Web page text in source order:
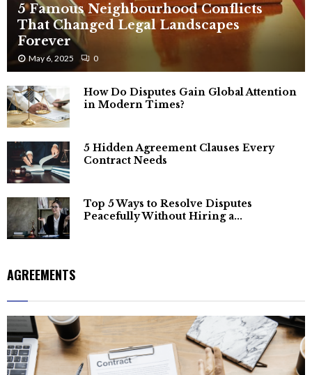
5 Famous Neighbourhood Conflicts
That Changed Legal Landscapes
Forever
May 6, 2025 0
How Do Disputes Gain Global Attention
in Modern Times?
5 Hidden Agreement Clauses Every
Contract Needs
Top 5 Ways to Resolve Disputes
Peacefully Without Hiring a...
AGREEMENTS